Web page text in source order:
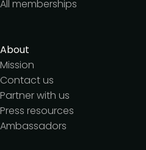
All memberships
About
Mission
Contact us
Partner with us
Press resources
Ambassadors